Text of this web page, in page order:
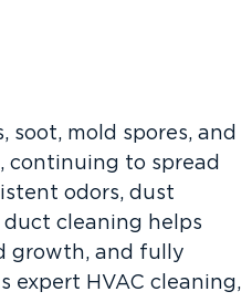
mold spores, and
continuing to spread
odors, dust
duct cleaning helps
growth, and fully
expert HVAC cleaning,